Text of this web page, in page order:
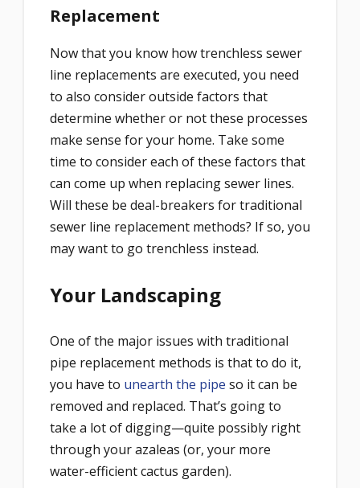
Replacement
Now that you know how trenchless sewer
line replacements are executed, you need
to also consider outside factors that
determine whether or not these processes
make sense for your home. Take some
time to consider each of these factors that
can come up when replacing sewer lines.
Will these be deal-breakers for traditional
sewer line replacement methods? If so, you
may want to go trenchless instead.
Your Landscaping
One of the major issues with traditional
pipe replacement methods is that to do it,
you have to unearth the pipe so it can be
removed and replaced. That’s going to
take a lot of digging—quite possibly right
through your azaleas (or, your more
water-efficient cactus garden).